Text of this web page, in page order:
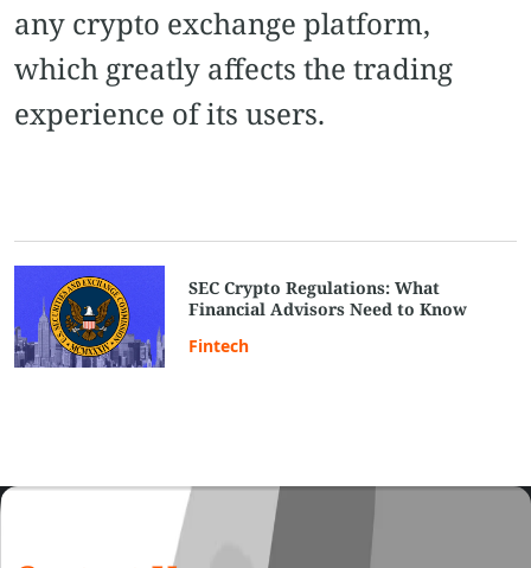
any crypto exchange platform,
which greatly affects the trading
experience of its users.
SEC Crypto Regulations: What
Financial Advisors Need to Know
Fintech